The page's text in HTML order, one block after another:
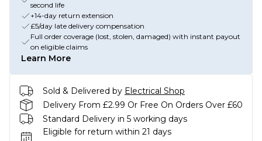
second life
+14-day return extension
£5/day late delivery compensation
Full order coverage (lost, stolen, damaged) with instant payout
on eligible claims
Learn More
Sold & Delivered by Electrical Shop
Delivery From £2.99 Or Free On Orders Over £60
Standard Delivery in 5 working days
Eligible for return within 21 days